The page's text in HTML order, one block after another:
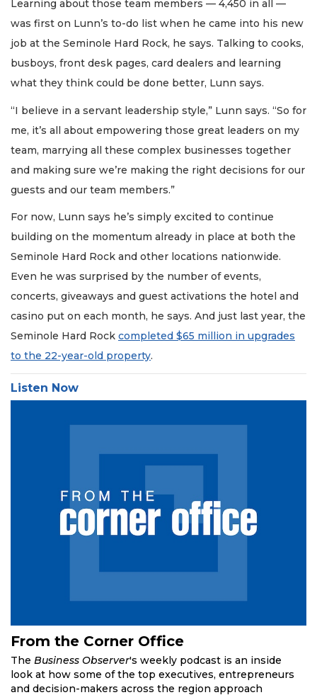
Learning about those team members — 4,450 in all —
was first on Lunn’s to-do list when he came into his new
job at the Seminole Hard Rock, he says. Talking to cooks,
busboys, front desk pages, card dealers and learning
what they think could be done better, Lunn says.
“I believe in a servant leadership style,” Lunn says. “So for
me, it’s all about empowering those great leaders on my
team, marrying all these complex businesses together
and making sure we’re making the right decisions for our
guests and our team members.”
For now, Lunn says he’s simply excited to continue
building on the momentum already in place at both the
Seminole Hard Rock and other locations nationwide.
Even he was surprised by the number of events,
concerts, giveaways and guest activations the hotel and
casino put on each month, he says. And just last year, the
Seminole Hard Rock completed $65 million in upgrades
to the 22-year-old property.
Listen Now
From the Corner Office
The Business Observer's weekly podcast is an inside
look at how some of the top executives, entrepreneurs
and decision-makers across the region approach